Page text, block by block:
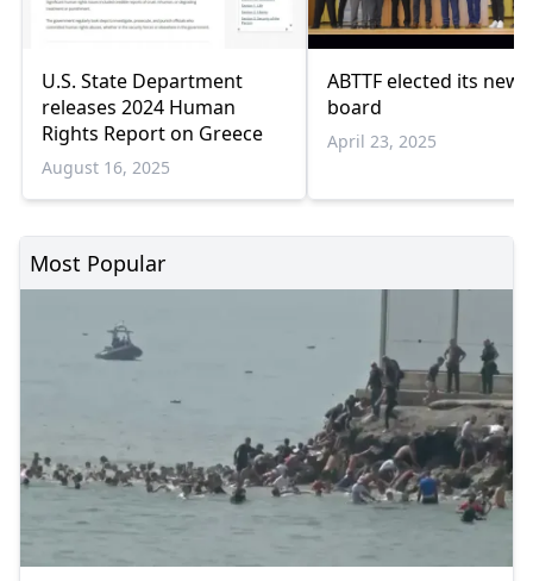
U.S. State Department
releases 2024 Human
Rights Report on Greece
August 16, 2025
ABTTF elected its new
board
April 23, 2025
Most Popular